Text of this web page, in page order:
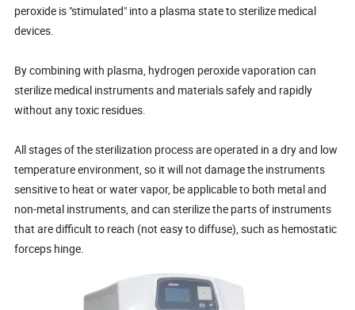
peroxide is "stimulated" into a plasma state to sterilize medical
devices.
By combining with plasma, hydrogen peroxide vaporation can
sterilize medical instruments and materials safely and rapidly
without any toxic residues.
All stages of the sterilization process are operated in a dry and low
temperature environment, so it will not damage the instruments
sensitive to heat or water vapor, be applicable to both metal and
non-metal instruments, and can sterilize the parts of instruments
that are difficult to reach (not easy to diffuse), such as hemostatic
forceps hinge.